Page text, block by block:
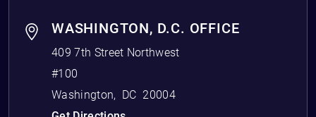
WASHINGTON, D.C. OFFICE
409 7th Street Northwest
#100
Washington, DC 20004